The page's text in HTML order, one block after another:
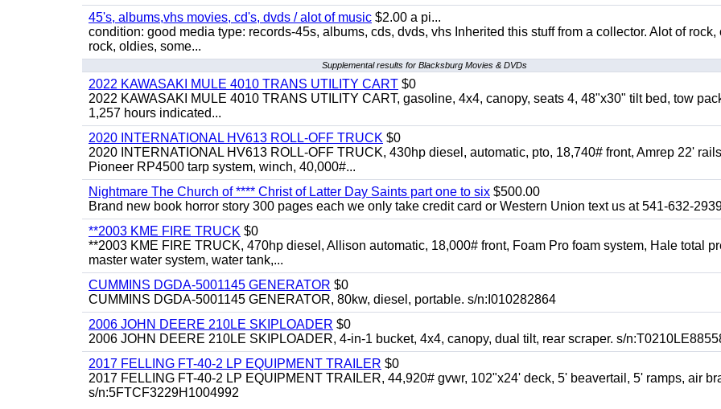
45's, albums,vhs movies, cd's, dvds / alot of music $2.00 a pi...
condition: good media type: records-45s, albums, cds, dvds, vhs Inherited this stuff from a collector. Alot of rock,
rock, oldies, some...
Supplemental results for Blacksburg Movies & DVDs
2022 KAWASAKI MULE 4010 TRANS UTILITY CART $0
2022 KAWASAKI MULE 4010 TRANS UTILITY CART, gasoline, 4x4, canopy, seats 4, 48"x30" tilt bed, tow
1,257 hours indicated...
2020 INTERNATIONAL HV613 ROLL-OFF TRUCK $0
2020 INTERNATIONAL HV613 ROLL-OFF TRUCK, 430hp diesel, automatic, pto, 18,740# front, Amrep 22'
Pioneer RP4500 tarp system, winch, 40,000#...
Nightmare The Church of **** Christ of Latter Day Saints part one to six $500.00
Brand new book horror story 300 pages each we only take credit card or Western Union text us at 541-632-
**2003 KME FIRE TRUCK $0
**2003 KME FIRE TRUCK, 470hp diesel, Allison automatic, 18,000# front, Foam Pro foam system, Hale total
master water system, water tank,...
CUMMINS DGDA-5001145 GENERATOR $0
CUMMINS DGDA-5001145 GENERATOR, 80kw, diesel, portable. s/n:I010282864
2006 JOHN DEERE 210LE SKIPLOADER $0
2006 JOHN DEERE 210LE SKIPLOADER, 4-in-1 bucket, 4x4, canopy, dual tilt, rear scraper. s/
2017 FELLING FT-40-2 LP EQUIPMENT TRAILER $0
2017 FELLING FT-40-2 LP EQUIPMENT TRAILER, 44,920# gvwr, 102"x24' deck, 5' beavertail, 5' ramps, air
s/n:5FTCF3229H1004992